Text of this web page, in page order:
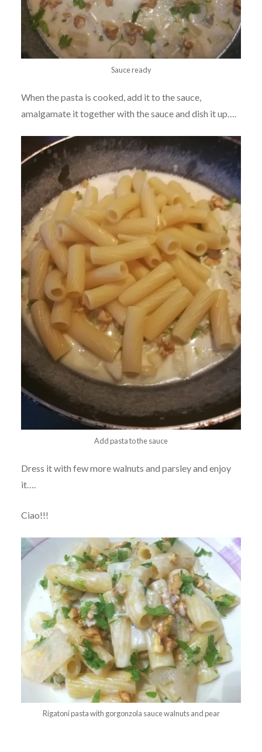
Sauce ready
When the pasta is cooked, add it to the sauce,
amalgamate it together with the sauce and dish it up….
Add pasta to the sauce
Dress it with few more walnuts and parsley and enjoy
it….
Ciao!!!
Rigatoni pasta with gorgonzola sauce walnuts and pear